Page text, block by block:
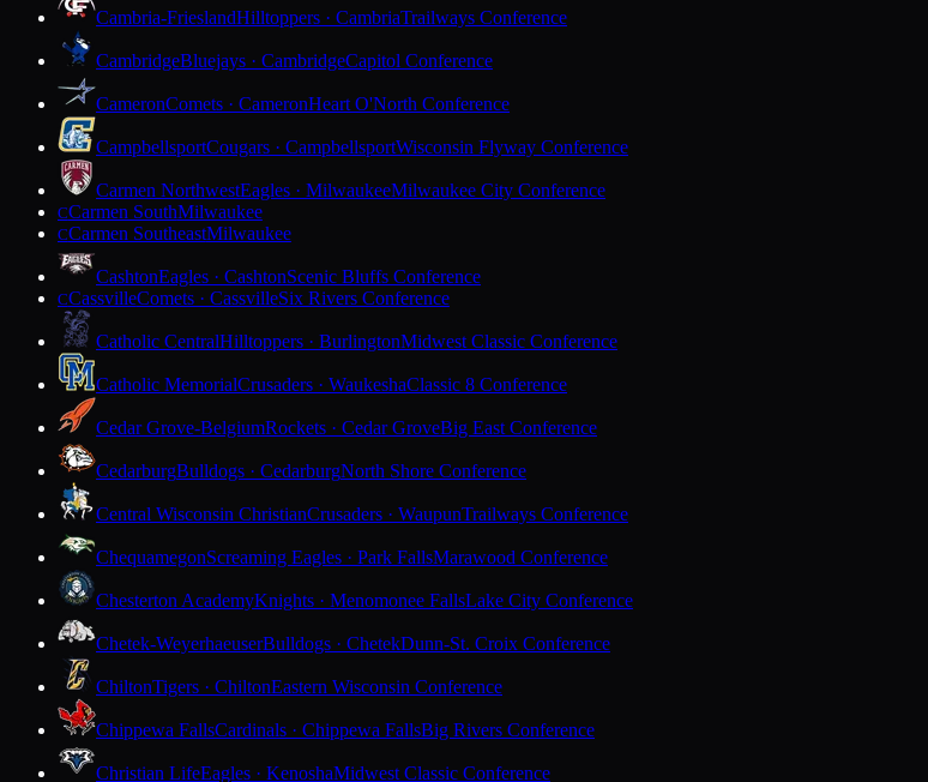
Cambria-FrieslandHilltoppers · CambriaTrailways Conference
CambridgeBluejays · CambridgeCapitol Conference
CameronComets · CameronHeart O'North Conference
CampbellsportCougars · CampbellsportWisconsin Flyway Conference
Carmen NorthwestEagles · MilwaukeeMilwaukee City Conference
CCarmen SouthMilwaukee
CCarmen SoutheastMilwaukee
CashtonEagles · CashtonScenic Bluffs Conference
CCassvilleComets · CassvilleSix Rivers Conference
Catholic CentralHilltoppers · BurlingtonMidwest Classic Conference
Catholic MemorialCrusaders · WaukeshaClassic 8 Conference
Cedar Grove-BelgiumRockets · Cedar GroveBig East Conference
CedarburgBulldogs · CedarburgNorth Shore Conference
Central Wisconsin ChristianCrusaders · WaupunTrailways Conference
ChequamegonScreaming Eagles · Park FallsMarawood Conference
Chesterton AcademyKnights · Menomonee FallsLake City Conference
Chetek-WeyerhaeuserBulldogs · ChetekDunn-St. Croix Conference
ChiltonTigers · ChiltonEastern Wisconsin Conference
Chippewa FallsCardinals · Chippewa FallsBig Rivers Conference
Christian LifeEagles · KenoshaMidwest Classic Conference